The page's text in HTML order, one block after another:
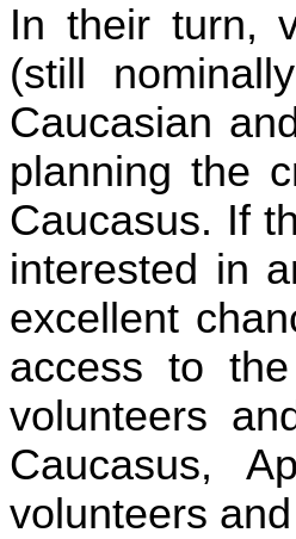
In their turn,
(still
Caucasian and
planning the
Caucasus. If
interested in
excellent
access to
volunteers
Caucasus,
volunteers